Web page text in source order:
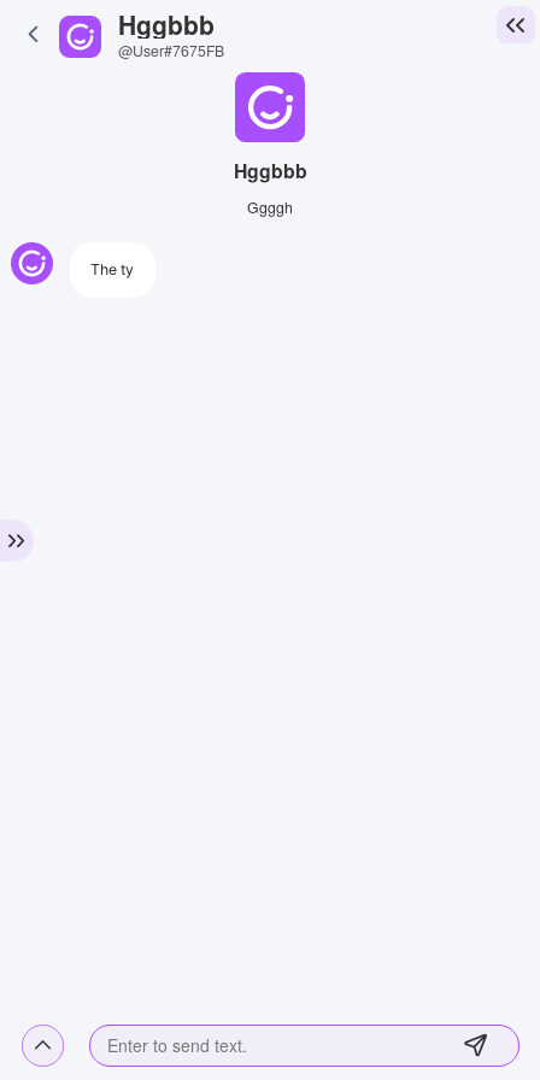
Hggbbb
@User#7675FB
Hggbbb
Ggggh
The ty